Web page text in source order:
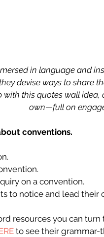
in language and
devise ways to share
with this quotes wall
own—full on
conventions.
on a convention.
to notice and lead their
resources you can turn
to see their grammar-